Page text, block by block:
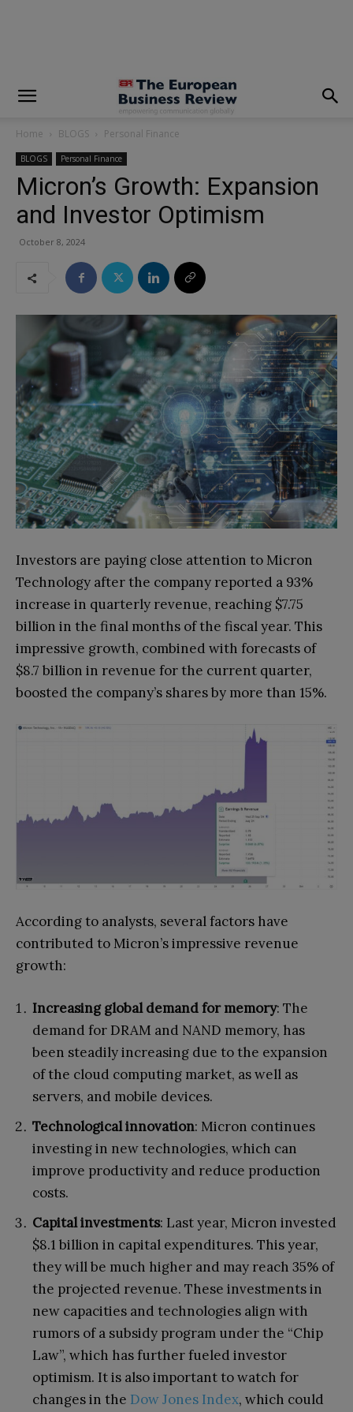
Home BLOGS Personal Finance
BLOGS Personal Finance
Micron’s Growth: Expansion
and Investor Optimism
October 8, 2024
Investors are paying close attention to Micron
Technology after the company reported a 93%
increase in quarterly revenue, reaching $7.75
billion in the final months of the fiscal year. This
impressive growth, combined with forecasts of
$8.7 billion in revenue for the current quarter,
boosted the company’s shares by more than 15%.
According to analysts, several factors have
contributed to Micron’s impressive revenue
growth:
Increasing global demand for memory: The
demand for DRAM and NAND memory, has
been steadily increasing due to the expansion
of the cloud computing market, as well as
servers, and mobile devices.
Technological innovation: Micron continues
investing in new technologies, which can
improve productivity and reduce production
costs.
Capital investments: Last year, Micron invested
$8.1 billion in capital expenditures. This year,
they will be much higher and may reach 35% of
the projected revenue. These investments in
new capacities and technologies align with
rumors of a subsidy program under the “Chip
Law”, which has further fueled investor
optimism. It is also important to watch for
changes in the Dow Jones Index, which could